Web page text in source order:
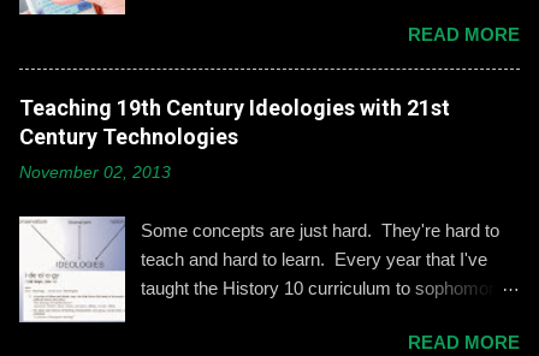
reinforcing common-sense social media
engagement is important, especially when it
comes to adolescents and teens. Kerry
Gallagher, St. John’s assistant principal for
teaching and learning, is leading the Prep’s
emphasis on developing best practices when
guidelines like ‘Think before you post,’ ‘be kind
and respectful’ and ‘be mindful of who you friend’
are key, but we need to foster—and the boys
READ MORE
Teaching 19th Century Ideologies with 21st
Century Technologies
November 02, 2013
Some concepts are just hard. They're hard to
teach and hard to learn. Every year that I've
taught the History 10 curriculum to sophomores,
European political ideologies. Conservatism,
READ MORE